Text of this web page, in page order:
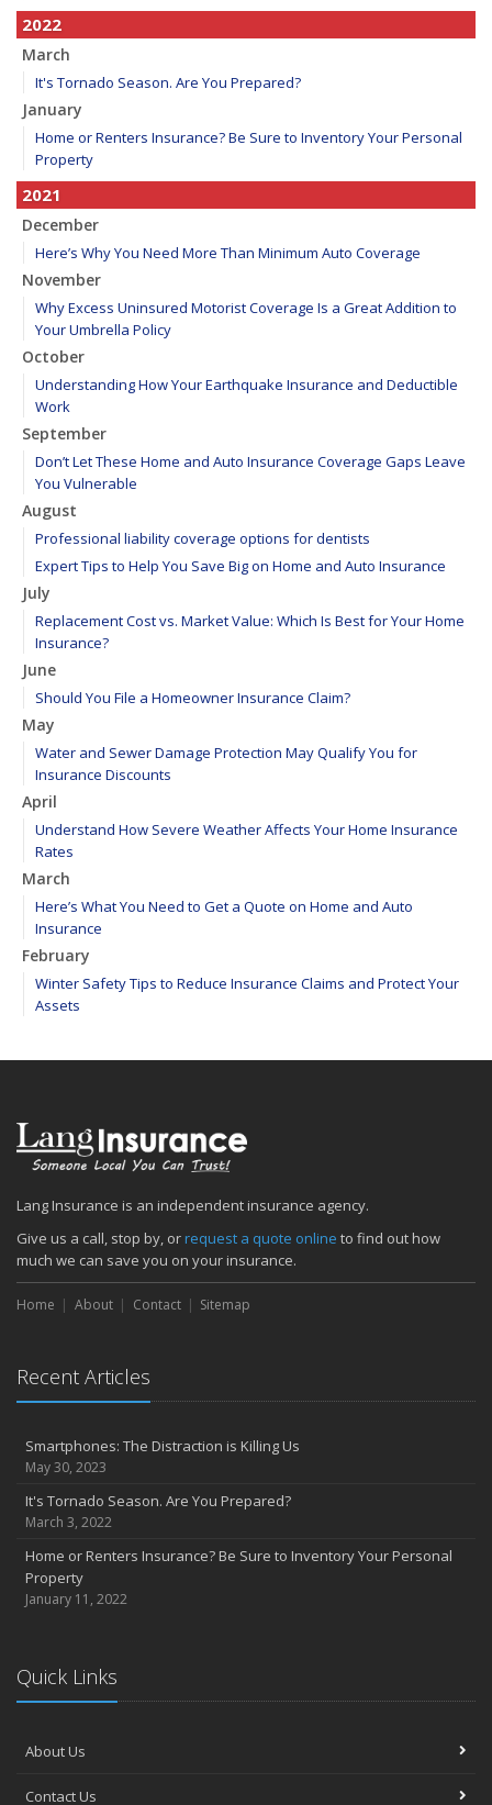
2022
March
It's Tornado Season. Are You Prepared?
January
Home or Renters Insurance? Be Sure to Inventory Your Personal
Property
2021
December
Here’s Why You Need More Than Minimum Auto Coverage
November
Why Excess Uninsured Motorist Coverage Is a Great Addition to
Your Umbrella Policy
October
Understanding How Your Earthquake Insurance and Deductible
Work
September
Don’t Let These Home and Auto Insurance Coverage Gaps Leave
You Vulnerable
August
Professional liability coverage options for dentists
Expert Tips to Help You Save Big on Home and Auto Insurance
July
Replacement Cost vs. Market Value: Which Is Best for Your Home
Insurance?
June
Should You File a Homeowner Insurance Claim?
May
Water and Sewer Damage Protection May Qualify You for
Insurance Discounts
April
Understand How Severe Weather Affects Your Home Insurance
Rates
March
Here’s What You Need to Get a Quote on Home and Auto
Insurance
February
Winter Safety Tips to Reduce Insurance Claims and Protect Your
Assets
2020
December
Find your main water valve before crisis strikes
Sprinklers protect your home from biggest threat: Fire
The cold is setting in; 5 tips to keep warm
November
Precautions to take if you feel the earth shake
October
September
Get serious about distracted driving
Emergency planning: Is your family ready?
August
Prepare your home to prevent flood losses
5 questions to promote quality in construction management
July
Strategies to protect yourself from cyber security risks
Secondary, vacation homes may need extra TLC
Home’s value, replacement cost not interchangeable
Lang Insurance is an independent insurance agency.
Give us a call, stop by, orrequest a quote online to find out how
much we can save you on your insurance.
Home About Contact Sitemap
Recent Articles
Smartphones: The Distraction is Killing Us
May 30, 2023
It's Tornado Season. Are You Prepared?
March 3, 2022
Home or Renters Insurance? Be Sure to Inventory Your Personal
Property
January 11, 2022
Quick Links
About Us
Contact Us